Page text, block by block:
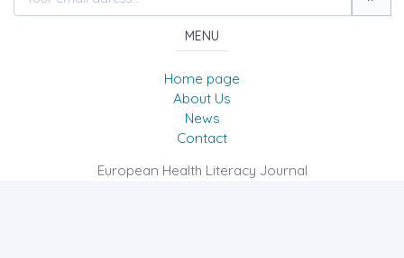
MENU
Home page
About Us
News
Contact
European Health Literacy Journal